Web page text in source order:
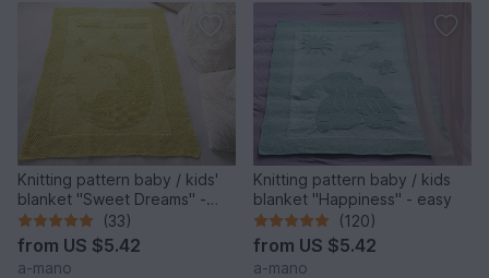
Knitting pattern baby / kids'
blanket "Sweet Dreams" -
easy
(33)
from US $5.42
a-mano
Knitting pattern baby / kids
blanket "Happiness" - easy
(120)
from US $5.42
a-mano